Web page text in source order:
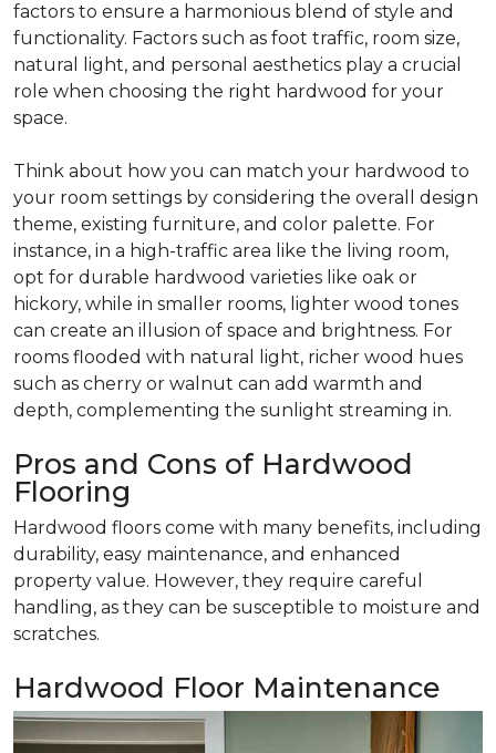
factors to ensure a harmonious blend of style and
functionality. Factors such as foot traffic, room size,
natural light, and personal aesthetics play a crucial
role when choosing the right hardwood for your
space.
Think about how you can match your hardwood to
your room settings by considering the overall design
theme, existing furniture, and color palette. For
instance, in a high-traffic area like the living room,
opt for durable hardwood varieties like oak or
hickory, while in smaller rooms, lighter wood tones
can create an illusion of space and brightness. For
rooms flooded with natural light, richer wood hues
such as cherry or walnut can add warmth and
depth, complementing the sunlight streaming in.
Pros and Cons of Hardwood
Flooring
Hardwood floors come with many benefits, including
durability, easy maintenance, and enhanced
property value. However, they require careful
handling, as they can be susceptible to moisture and
scratches.
Hardwood Floor Maintenance